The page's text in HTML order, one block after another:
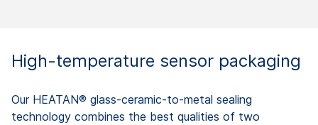
High-temperature sensor packaging
Our HEATAN® glass-ceramic-to-metal sealing
technology combines the best qualities of two